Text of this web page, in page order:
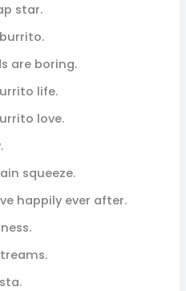
star.
are boring.
life.
love.
squeeze.
happily ever after.